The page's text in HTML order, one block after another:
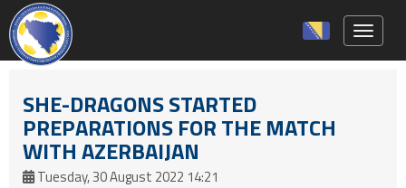
SHE-DRAGONS STARTED
PREPARATIONS FOR THE MATCH
WITH AZERBAIJAN
Tuesday, 30 August 2022 14:21